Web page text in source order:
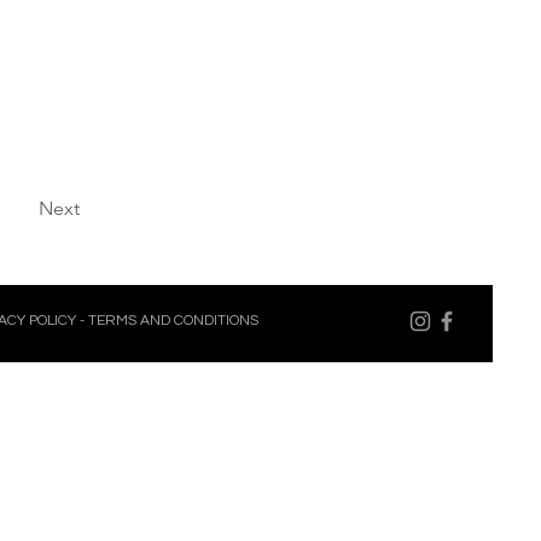
Next
POLICY- TERMS AND CONDITIONS